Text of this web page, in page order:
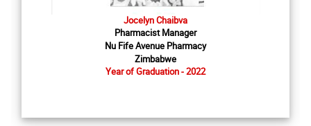
Jocelyn Chaibva
Pharmacist Manager
Nu Fife Avenue Pharmacy
Zimbabwe
Year of Graduation - 2022